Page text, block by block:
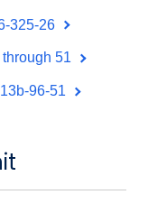
325-26
51
96-51